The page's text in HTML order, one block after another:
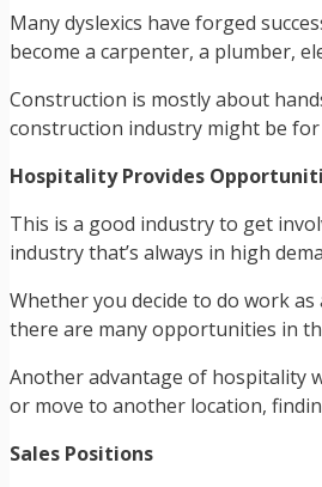
Many dyslexics have forged
become a carpenter, a plumber,
Construction is mostly about
construction industry might be for
Hospitality Provides
This is a good industry to get
industry that’s always in high
Whether you decide to do work
there are many opportunities in
Another advantage of hospitality
or move to another location,
Sales Positions